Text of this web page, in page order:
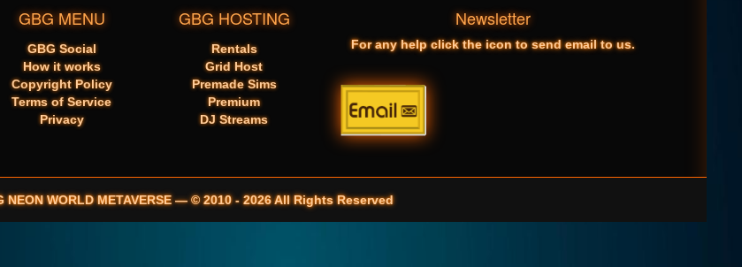
GBG MENU
GBG Social
How it works
Copyright Policy
Terms of Service
Privacy
GBG HOSTING
Rentals
Grid Host
Premade Sims
Premium
DJ Streams
Newsletter
For any help click the icon to send email to us.
NEON WORLD METAVERSE — © 2010 - 2026 All Rights Reserved